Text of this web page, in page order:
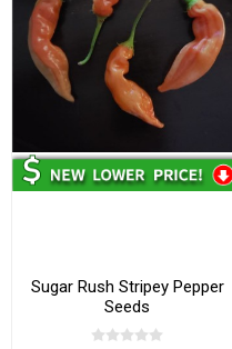
Sugar Rush Stripey Pepper
Seeds